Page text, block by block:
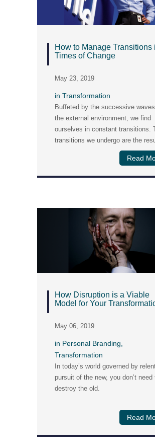
How to Manage Transitions
Times of Change
May 23, 2019
in Transformation
Buffeted by the successive
the external environment, we find
ourselves in constant transitions.
transitions we undergo are the
the change in the environment
Read
How Disruption is a Viable
Model for Your
May 06, 2019
in Personal Branding
Transformation
In today’s world governed by
pursuit of the new, you don’t need
destroy the old.
Read